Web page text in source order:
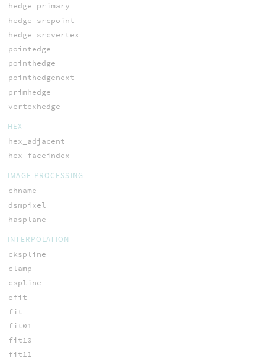
hedge_primary
hedge_srcpoint
hedge_srcvertex
pointedge
pointhedge
pointhedgenext
primhedge
vertexhedge
HEX
hex_adjacent
hex_faceindex
IMAGE PROCESSING
chname
dsmpixel
hasplane
INTERPOLATION
ckspline
clamp
cspline
efit
fit
fit01
fit10
fit11